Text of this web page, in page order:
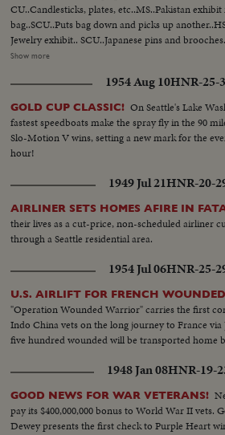
CU..Candlesticks, plates, etc..MS..Pakistan
bag..SCU..Puts bag down and picks up
Jewelry exhibit.. SCU..Japanese pins and
Articles-masks-carving, etc..SV..Silverware plates
picks up picture and sets it down..HS.. Fair-
Show more
1954 Aug 10HNR-25-
GOLD CUP CLASSIC! On Seattle's Lake
fastest speedboats make the spray fly in the 90
Slo-Motion V wins, setting a new mark for the
hour!
1949 Jul 21HNR-20-
AIRLINER SETS HOMES AFIRE IN
their lives as a cut-price, non-scheduled airliner
through a Seattle residential area.
1954 Jul 06HNR-25-
U.S. AIRLIFT FOR FRENCH
"Operation Wounded Warrior" carries the first
Indo China vets on the long journey to France via
five hundred wounded will be transported home
1948 Jan 08HNR-19-
GOOD NEWS FOR WAR VETERANS!
pay its $400,000,000 bonus to World War II vets.
Dewey presents the first check to Purple Heart